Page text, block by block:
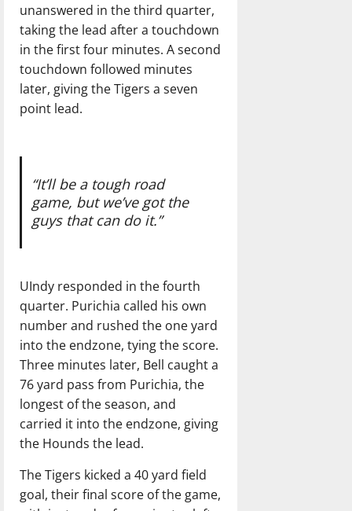
unanswered in the third quarter,
taking the lead after a touchdown
in the first four minutes. A second
touchdown followed minutes
later, giving the Tigers a seven
point lead.
“It’ll be a tough road
game, but we’ve got the
guys that can do it.”
UIndy responded in the fourth
quarter. Purichia called his own
number and rushed the one yard
into the endzone, tying the score.
Three minutes later, Bell caught a
76 yard pass from Purichia, the
longest of the season, and
carried it into the endzone, giving
the Hounds the lead.
The Tigers kicked a 40 yard field
goal, their final score of the game,